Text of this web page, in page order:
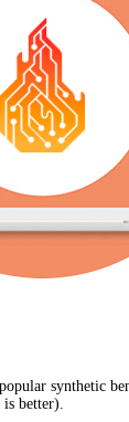
synthetic
better).